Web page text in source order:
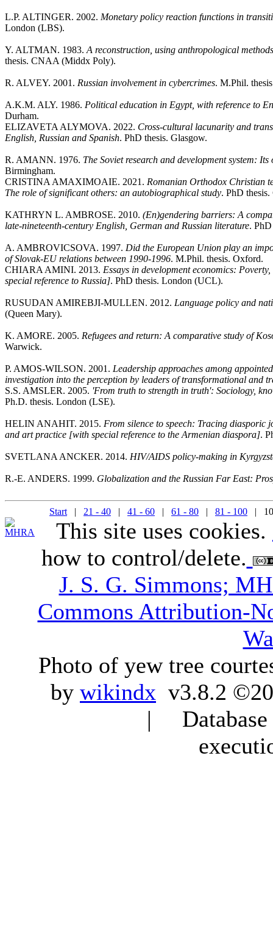
L.P. ALTINGER. 2002. Monetary policy reaction functions in
London (LBS).
Y. ALTMAN. 1983. A reconstruction, using anthropological
thesis. CNAA (Middx Poly).
R. ALVEY. 2001. Russian involvement in cybercrimes. M.Phil.
A.K.M. ALY. 1986. Political education in Egypt, with reference to
Durham.
ELIZAVETA ALYMOVA. 2022. Cross-cultural lacunarity and
English, Russian and Spanish. PhD thesis. Glasgow.
R. AMANN. 1976. The Soviet research and development system:
Birmingham.
CRISTINA AMAXIMOAIE. 2021. Romanian Orthodox Christian
The role of significant others: an autobiographical study. PhD
KATHRYN L. AMBROSE. 2010. (En)gendering barriers: A
late-nineteenth-century English, German and Russian literature.
A. AMBROVICSOVA. 1997. Did the European Union play an
of Slovak-EU relations between 1990-1996. M.Phil. thesis. Oxford.
CHIARA AMINI. 2013. Essays in development economics:
special reference to Russia]. PhD thesis. London (UCL).
RUSUDAN AMIREBJI-MULLEN. 2012. Language policy and
(Queen Mary).
K. AMORE. 2005. Refugees and return: A comparative study of
Warwick.
P. AMOS-WILSON. 2001. Leadership approaches among
investigation into the perception by leaders of transformational and
S.S. AMSLER. 2005. 'From truth to strength in truth': Sociology,
Ph.D. thesis. London (LSE).
HELIN ANAHIT. 2015. From silence to speech: Tracing diasporic
and art practice [with special reference to the Armenian diaspora].
SVETLANA ANCKER. 2014. HIV/AIDS policy-making in
R.-E. ANDERS. 1999. Globalization and the Russian Far East:
Start | 21 - 40 | 41 - 60 | 61 - 80 | 81 - 100 |
This site uses cookies.
how to control/delete.
J. S. G. Simmons;
Commons Attribution-
Photo of yew tree
by wikindx v3.8.2
|